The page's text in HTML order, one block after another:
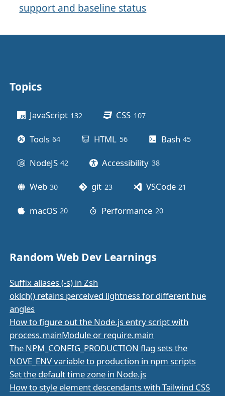
support and baseline status
Other stuff
Topics
JavaScript 132 CSS 107posts
Tools 64 HTML 56posts Bash 45
NodeJS 42 Accessibility 38posts
Web 30 git 23posts VSCode 21
macOS 20 Performance 20posts
Random Web Dev Learnings
Suffix aliases (-s) in Zsh
oklch() retains perceived lightness for different hue
angles
How to figure out the Node.js entry script with
process.mainModule or require.main
The NPM_CONFIG_PRODUCTION flag sets the
NOVE_ENV variable to production in npm scripts
Set the default time zone in Node.js
How to style element descendants with Tailwind CSS